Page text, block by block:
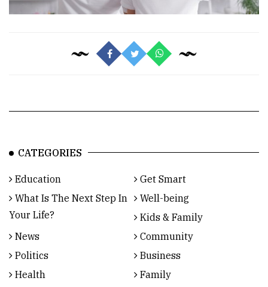
CATEGORIES
Education
Get Smart
What Is The Next Step In
Your Life?
Well-being
Kids & Family
News
Community
Politics
Business
Health
Family